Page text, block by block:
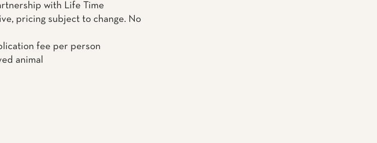
with Life Time
pricing subject to change. No
fee per person
animal